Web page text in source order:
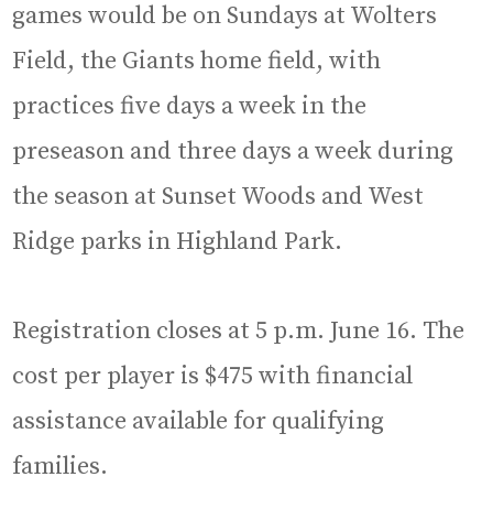
games would be on Sundays at Wolters
Field, the Giants home field, with
practices five days a week in the
preseason and three days a week during
the season at Sunset Woods and West
Ridge parks in Highland Park.
Registration closes at 5 p.m. June 16. The
cost per player is $475 with financial
assistance available for qualifying
families.